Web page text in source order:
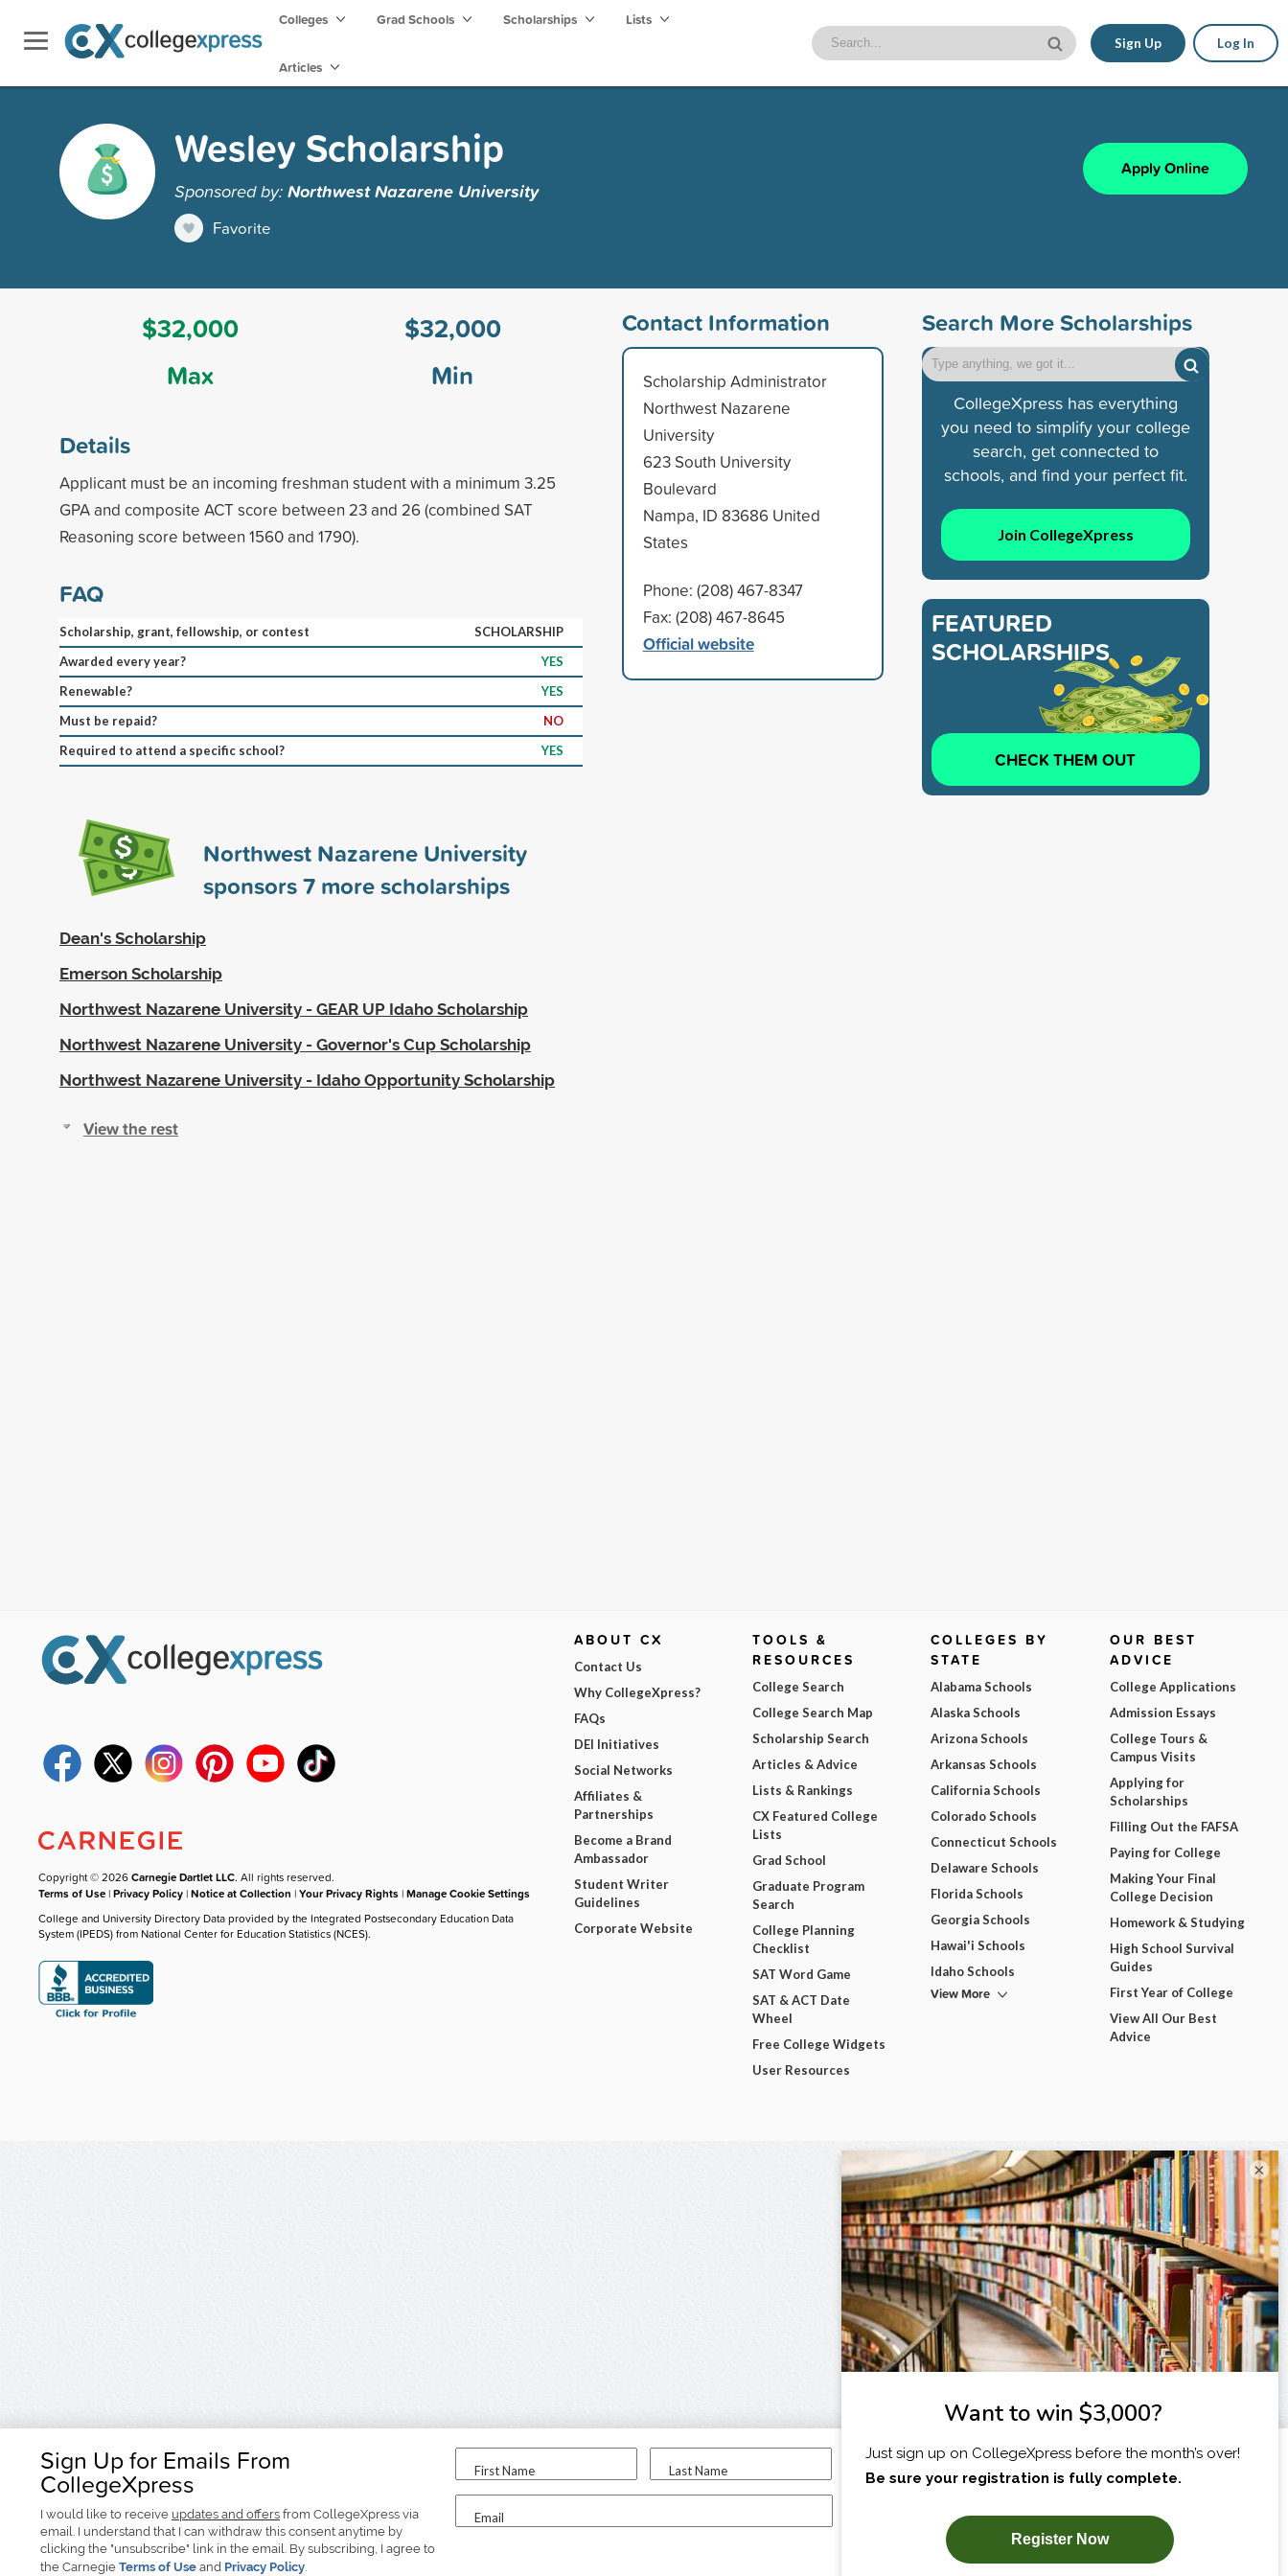
Colleges Grad Schools Scholarships Lists
Articles
Sign Up Log In
Wesley Scholarship
Sponsored by:Northwest Nazarene University
Favorite
Apply Online
$32,000
Max
$32,000
Min
Details
Applicant must be an incoming freshman student with a minimum 3.25
GPA and composite ACT score between 23 and 26 (combined SAT
Reasoning score between 1560 and 1790).
FAQ
Scholarship, grant, fellowship, or contest
SCHOLARSHIP
Awarded every year?
YES
Renewable?
YES
Must be repaid?
NO
Required to attend a specific school?
YES
Northwest Nazarene University
sponsors7 more scholarships
Dean's Scholarship
Emerson Scholarship
Northwest Nazarene University - GEAR UP Idaho Scholarship
Northwest Nazarene University - Governor's Cup Scholarship
Northwest Nazarene University - Idaho Opportunity Scholarship
View the rest
Contact Information
Scholarship Administrator
Northwest Nazarene
University
623 South University
Boulevard
Nampa, ID 83686 United
States
Phone: (208) 467-8347
Fax: (208) 467-8645
Official website
Search More Scholarships
CollegeXpress has everything
you need to simplify your college
search, get connected to
schools, and find your perfect fit.
Join CollegeXpress
FEATURED
SCHOLARSHIPS
CHECK THEM OUT
Sign Up for Emails From
CollegeXpress
I would like to receive updates and offers from CollegeXpress via
email. I understand that I can withdraw this consent anytime by
clicking the "unsubscribe" link in the email. By subscribing, I agree to
the Carnegie Terms of Use and Privacy Policy.
First Name Last Name
Email
I am...
SUBSCRIBE NOW!
Copyright © 2026Carnegie Dartlet LLC. All rights reserved.
Terms of Use |Privacy Policy |Notice at Collection |Your Privacy Rights |Manage Cookie Settings
College and University Directory Data provided by the Integrated Postsecondary Education Data
System (IPEDS) from National Center for Education Statistics (NCES).
ABOUT CX
Contact Us
Why CollegeXpress?
FAQs
DEI Initiatives
Social Networks
Affiliates &
Partnerships
Become a Brand
Ambassador
Student Writer
Guidelines
Corporate Website
TOOLS &
RESOURCES
College Search
College Search Map
Scholarship Search
Articles & Advice
Lists & Rankings
CX Featured College
Lists
Grad School
Graduate Program
Search
College Planning
Checklist
SAT Word Game
SAT & ACT Date
Wheel
Free College Widgets
User Resources
COLLEGES BY
STATE
Alabama Schools
Alaska Schools
Arizona Schools
Arkansas Schools
California Schools
Colorado Schools
Connecticut Schools
Delaware Schools
Florida Schools
Georgia Schools
Hawai'i Schools
Idaho Schools
View More
OUR BEST
ADVICE
College Applications
Admission Essays
College Tours &
Campus Visits
Applying for
Scholarships
Filling Out the FAFSA
Paying for College
Making Your Final
College Decision
Homework & Studying
High School Survival
Guides
First Year of College
View All Our Best
Advice
×